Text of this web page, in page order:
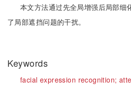
本文方法通过先全局增强后局部细
了局部遮挡问题的干扰。
Keywords
facial expression recognition;